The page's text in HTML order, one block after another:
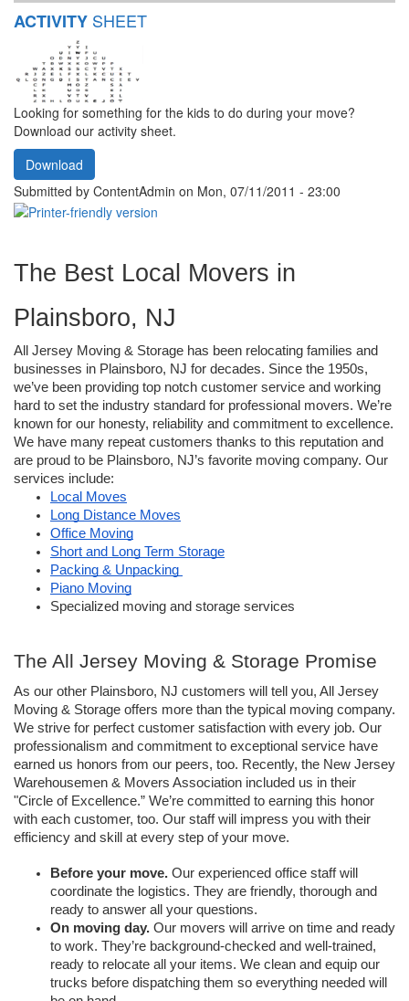
ACTIVITY SHEET
Looking for something for the kids to do during your move?
Download our activity sheet.
Download
Submitted by ContentAdmin on Mon, 07/11/2011 - 23:00
The Best Local Movers in
Plainsboro, NJ
All Jersey Moving & Storage has been relocating families and
businesses in Plainsboro, NJ for decades. Since the 1950s,
we’ve been providing top notch customer service and working
hard to set the industry standard for professional movers. We’re
known for our honesty, reliability and commitment to excellence.
We have many repeat customers thanks to this reputation and
are proud to be Plainsboro, NJ’s favorite moving company. Our
services include:
Local Moves
Long Distance Moves
Office Moving
Short and Long Term Storage
Packing & Unpacking
Piano Moving
Specialized moving and storage services
The All Jersey Moving & Storage Promise
As our other Plainsboro, NJ customers will tell you, All Jersey
Moving & Storage offers more than the typical moving company.
We strive for perfect customer satisfaction with every job. Our
professionalism and commitment to exceptional service have
earned us honors from our peers, too. Recently, the New Jersey
Warehousemen & Movers Association included us in their
"Circle of Excellence.” We’re committed to earning this honor
with each customer, too. Our staff will impress you with their
efficiency and skill at every step of your move.
Before your move. Our experienced office staff will
coordinate the logistics. They are friendly, thorough and
ready to answer all your questions.
On moving day. Our movers will arrive on time and ready
to work. They’re background-checked and well-trained,
ready to relocate all your items. We clean and equip our
trucks before dispatching them so everything needed will